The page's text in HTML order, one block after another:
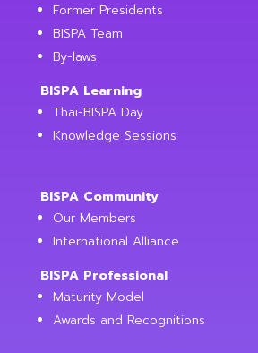
Former Presidents
BISPA Team
By-laws
BISPA Learning
Thai-BISPA Day
Knowledge Sessions
BISPA Community
Our Members
International Alliance
BISPA Professional
Maturity Model
Awards and Recognitions